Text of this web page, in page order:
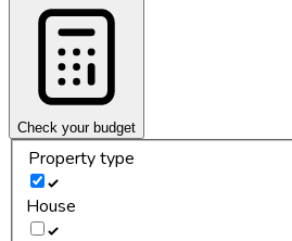
Check your budget
Property type
House